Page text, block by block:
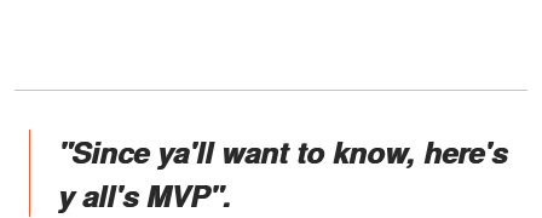
"Since ya'll want to know, here's
y all's MVP".